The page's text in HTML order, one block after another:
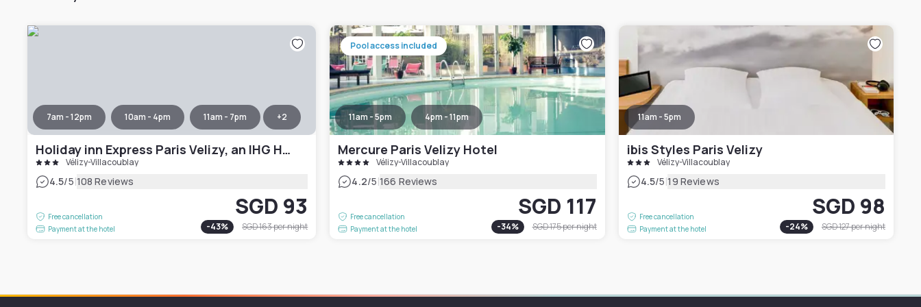
7am - 12pm 10am - 4pm 11am - 7pm +2
Holiday inn Express Paris Velizy, an IHG Hotel
Vélizy-Villacoublay
4.5/5|108 Reviews
Free cancellation
Payment at the hotel
SGD 93
-43% SGD 163per night
Pool access included
11am - 5pm 4pm - 11pm
Mercure Paris Velizy Hotel
Vélizy-Villacoublay
4.2/5|166 Reviews
Free cancellation
Payment at the hotel
SGD 117
-34% SGD 175per night
11am - 5pm
ibis Styles Paris Velizy
Vélizy-Villacoublay
4.5/5|19 Reviews
Free cancellation
Payment at the hotel
SGD 98
-24% SGD 127per night